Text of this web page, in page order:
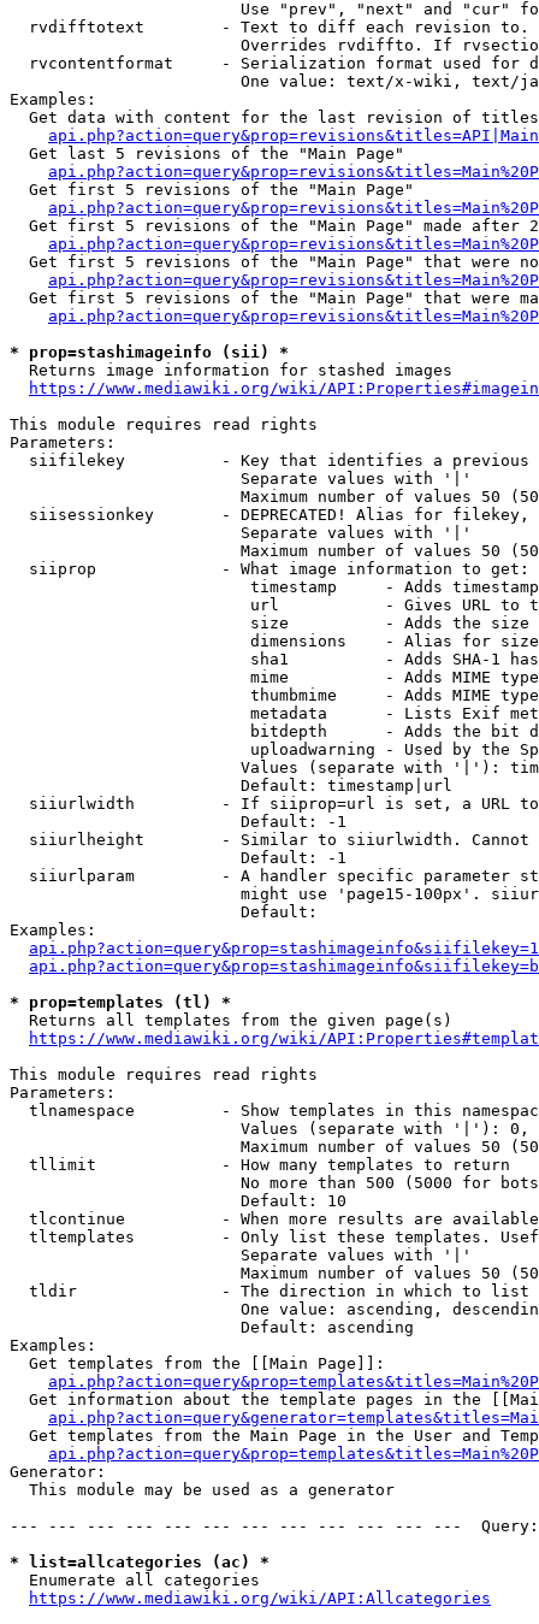
Use "prev", "next" and "cur"
rvdifftotext        - Text to diff each revision
Overrides rvdiffto. If
rvcontentformat     - Serialization format used for
One value: text/x-wiki, text/
Examples:
Get data with content for the last revision of
  Get last 5 revisions of the "Main Page"
  Get first 5 revisions of the "Main Page"
Get first 5 revisions of the "Main Page" made after
Get first 5 revisions of the "Main Page" that were
Get first 5 revisions of the "Main Page" that were
* prop=stashimageinfo (sii) *
  Returns image information for stashed images
https://www.mediawiki.org/wiki/
This module requires read rights
Parameters:
siifilekey          - Key that identifies a
                        Separate values with '|'
Maximum number of values 50
siisessionkey       - DEPRECATED! Alias for filekey,
                        Separate values with '|'
Maximum number of values 50
  siiprop             - What image information to get:
timestamp     - Adds
url           - Gives URL to
size          - Adds the
                         dimensions    - Alias for size
sha1          - Adds SHA-1
mime          - Adds MIME
thumbmime     - Adds MIME
metadata      - Lists Exif
bitdepth      - Adds the bit
uploadwarning - Used by the
Values (separate with '|'):
                        Default: timestamp|url
siiurlwidth         - If siiprop=url is set, a URL
                        Default: -1
siiurlheight        - Similar to siiurlwidth. Cannot
                        Default: -1
siiurlparam         - A handler specific parameter
might use 'page15-100px'.
                        Default:
Examples:
* prop=templates (tl) *
  Returns all templates from the given page(s)
https://www.mediawiki.org/wiki/
This module requires read rights
Parameters:
tlnamespace         - Show templates in this
Values (separate with '|'):
Maximum number of values 50
  tllimit             - How many templates to return
No more than 500 (5000 for
                        Default: 10
tlcontinue          - When more results are
tltemplates         - Only list these templates.
                        Separate values with '|'
Maximum number of values 50
  tldir               - The direction in which to list
One value: ascending,
                        Default: ascending
Examples:
  Get templates from the [[Main Page]]:
Get information about the template pages in the
Get templates from the Main Page in the User and
Generator:
  This module may be used as a generator
--- --- --- --- --- --- --- --- --- --- --- ---
* list=allcategories (ac) *
  Enumerate all categories
https://www.mediawiki.org/wiki/API:Allcategories